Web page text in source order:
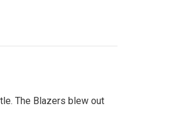
The Blazers blew out